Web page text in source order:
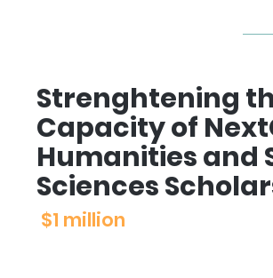
Strenghtening
Capacity of
Humanities and
Sciences
$1 million